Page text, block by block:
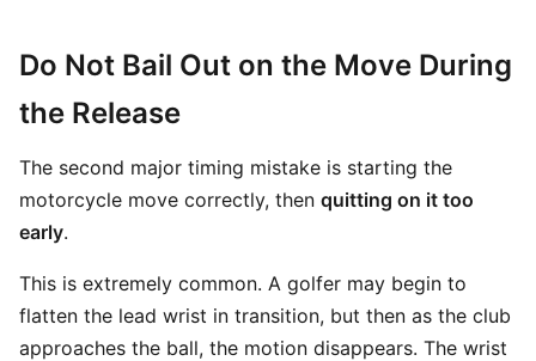
Do Not Bail Out on the Move During
the Release
The second major timing mistake is starting the
motorcycle move correctly, then quitting on it too
early.
This is extremely common. A golfer may begin to
flatten the lead wrist in transition, but then as the club
approaches the ball, the motion disappears. The wrist